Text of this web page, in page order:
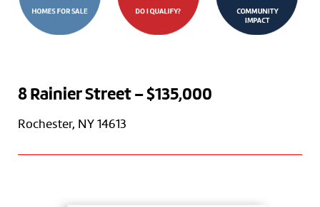
8 Rainier Street – $135,000
Rochester, NY 14613